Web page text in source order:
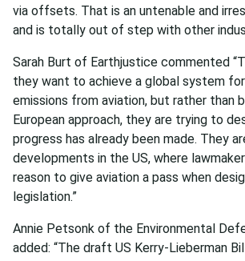
via offsets. That is an untenable and
and is totally out of step with other
Sarah Burt of Earthjustice commented
they want to achieve a global system
emissions from aviation, but rather than
European approach, they are trying to
progress has already been made. They
developments in the US, where
reason to give aviation a pass when
legislation.”
Annie Petsonk of the Environmental
added: “The draft US Kerry-Lieberman